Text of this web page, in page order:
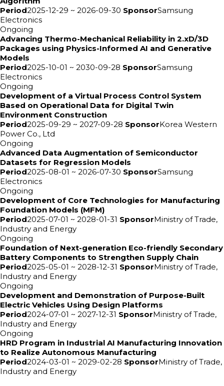
Period2025-12-29 ~ 2026-09-30 SponsorSamsung
Electronics
Ongoing
Advancing Thermo-Mechanical Reliability in 2.xD/3D
Packages using Physics-Informed AI and Generative
Models
Period2025-10-01 ~ 2030-09-28 SponsorSamsung
Electronics
Ongoing
Development of a Virtual Process Control System
Based on Operational Data for Digital Twin
Environment Construction
Period2025-09-29 ~ 2027-09-28 SponsorKorea Western
Power Co., Ltd
Ongoing
Advanced Data Augmentation of Semiconductor
Datasets for Regression Models
Period2025-08-01 ~ 2026-07-30 SponsorSamsung
Electronics
Ongoing
Development of Core Technologies for Manufacturing
Foundation Models (MFM)
Period2025-07-01 ~ 2028-01-31 SponsorMinistry of Trade,
Industry and Energy
Ongoing
Foundation of Next-generation Eco-friendly Secondary
Battery Components to Strengthen Supply Chain
Period2025-05-01 ~ 2028-12-31 SponsorMinistry of Trade,
Industry and Energy
Ongoing
Development and Demonstration of Purpose-Built
Electric Vehicles Using Design Platforms
Period2024-07-01 ~ 2027-12-31 SponsorMinistry of Trade,
Industry and Energy
Ongoing
HRD Program in Industrial AI Manufacturing Innovation
to Realize Autonomous Manufacturing
Period2024-03-01 ~ 2029-02-28 SponsorMinistry of Trade,
Industry and Energy